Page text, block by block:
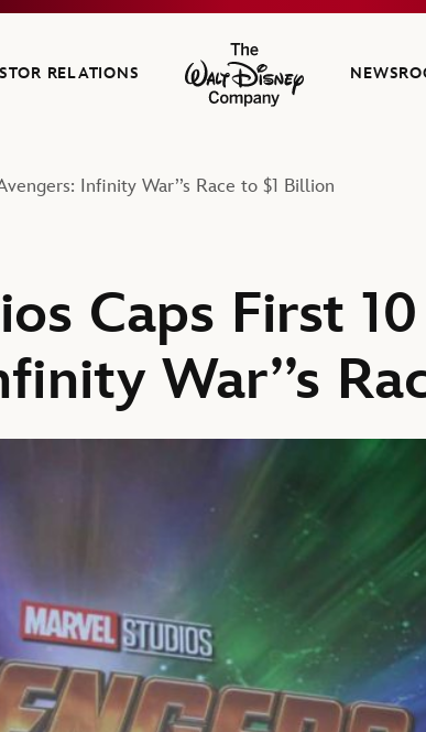
RELATIONS
The Walt Disney Company
Infinity War’’s Race to $1 Billion
Caps First
War’’s